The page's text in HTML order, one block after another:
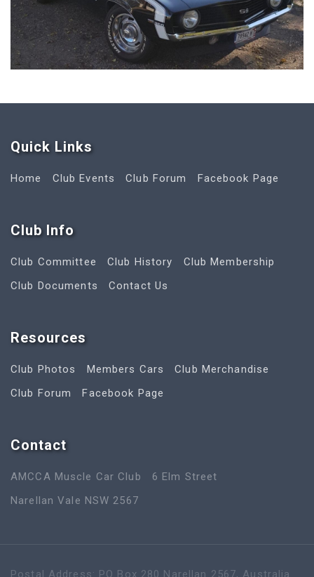
Quick Links
Home Club Events Club Forum Facebook Page
Club Info
Club Committee Club History
Club Membership
Club Documents
Contact Us
Resources
Club Photos Members Cars
Club Merchandise
Club Forum
Facebook Page
Contact
AMCCA Muscle Car Club
6 Elm Street
Narellan Vale NSW 2567
Postal Address: PO Box 280 Narellan 2567, Australia